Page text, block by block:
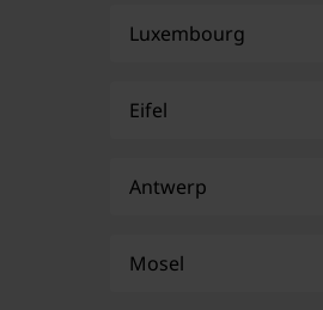
Luxembourg
Eifel
Antwerp
Mosel